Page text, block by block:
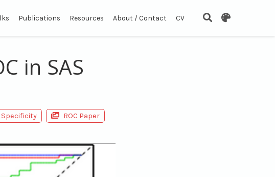
Publications Resources About / Contact CV
in SAS
ROC Paper